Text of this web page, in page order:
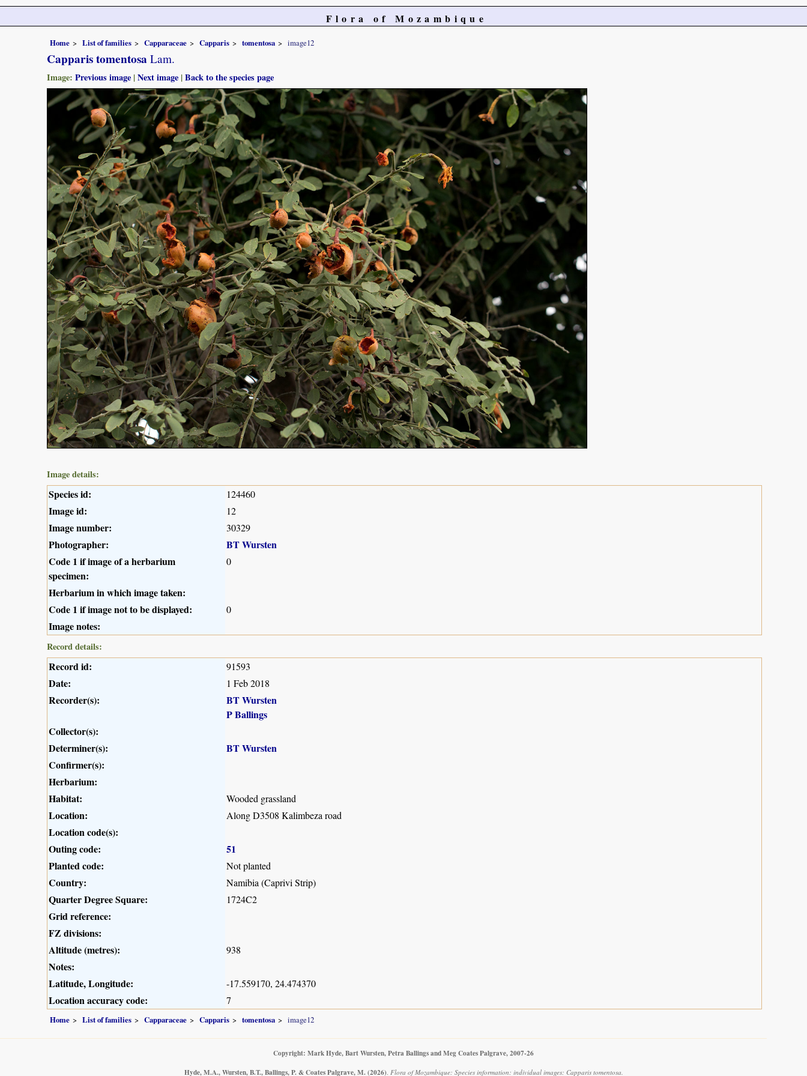
Flora of Mozambique
Home List of families Capparaceae Capparis tomentosa image12
Capparis tomentosa Lam.
Image: Previous image |Next image |Back to the species page
Image details:
Species id: 124460
Image id: 12
Image number: 30329
Photographer:
BT Wursten
Code 1 if image of a herbarium
specimen:
0
Herbarium in which image taken:
Code 1 if image not to be displayed:
0
Image notes:
Record details:
Record id: 91593
Date: 1 Feb 2018
Recorder(s):
BT Wursten
P Ballings
Collector(s):
Determiner(s):
BT Wursten
Confirmer(s):
Herbarium:
Habitat:
Wooded grassland
Location: Along D3508 Kalimbeza road
Location code(s):
Outing code:
51
Planted code:
Not planted
Country: Namibia (Caprivi Strip)
Quarter Degree Square: 1724C2
Grid reference:
FZ divisions:
Altitude (metres):
938
Notes:
Latitude, Longitude:
-17.559170, 24.474370
Location accuracy code: 7
Home List of families Capparaceae Capparis tomentosa image12
Copyright: Mark Hyde, Bart Wursten, Petra Ballings and Meg Coates Palgrave, 2007-26
Hyde, M.A., Wursten, B.T., Ballings, P. & Coates Palgrave, M. (2026) Flora of Mozambique: Species information: individual images: Capparis tomentosa.